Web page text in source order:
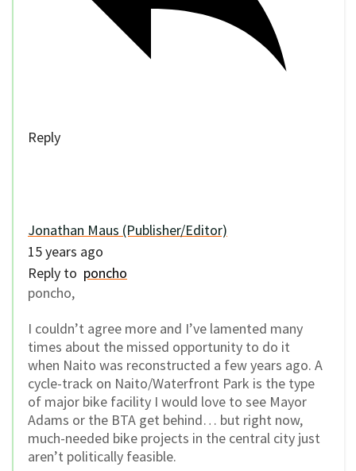
Reply
Jonathan Maus (Publisher/Editor)
15 years ago
Reply to poncho
poncho,
I couldn’t agree more and I’ve lamented many
times about the missed opportunity to do it
when Naito was reconstructed a few years ago. A
cycle-track on Naito/Waterfront Park is the type
of major bike facility I would love to see Mayor
Adams or the BTA get behind… but right now,
much-needed bike projects in the central city just
aren’t politically feasible.